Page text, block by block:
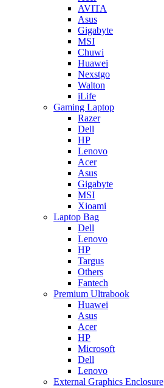
AVITA
Asus
Gigabyte
MSI
Chuwi
Huawei
Nexstgo
Walton
iLife
Gaming Laptop
Razer
Dell
HP
Lenovo
Acer
Asus
Gigabyte
MSI
Xioami
Laptop Bag
Dell
Lenovo
HP
Targus
Others
Fantech
Premium Ultrabook
Huawei
Asus
Acer
HP
Microsoft
Dell
Lenovo
External Graphics Enclosure